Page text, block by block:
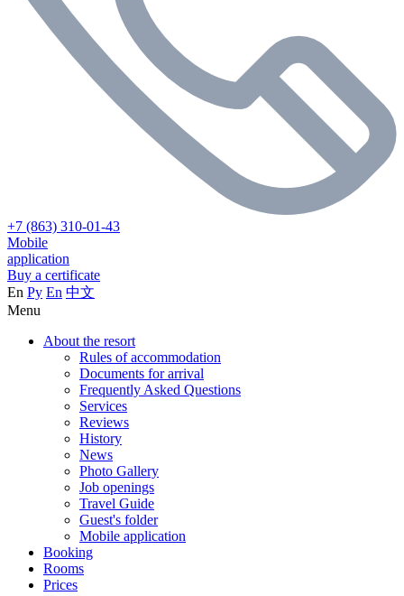
+7 (863) 310-01-43
Mobile
application
Buy a certificate
En Ру En 中文
Menu
About the resort
Rules of accommodation
Documents for arrival
Frequently Asked Questions
Services
Reviews
History
News
Photo Gallery
Job openings
Travel Guide
Guest's folder
Mobile application
Booking
Rooms
Prices